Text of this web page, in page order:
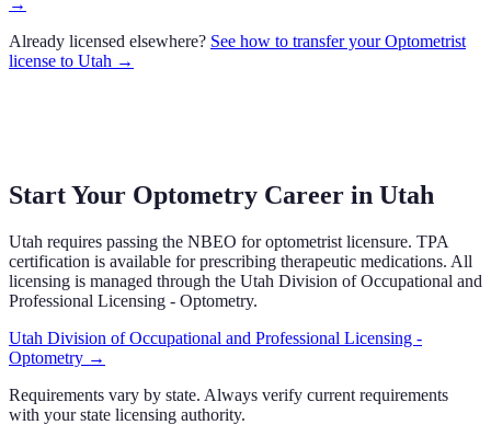
→
Already licensed elsewhere? See how to transfer yourOptometrist
license to Utah →
Start Your Optometry Career in Utah
Utah requires passing the NBEO for optometrist licensure. TPA
certification is available for prescribing therapeutic medications. All
licensing is managed through the Utah Division of Occupational and
Professional Licensing - Optometry.
Utah Division of Occupational and Professional Licensing -
Optometry →
Requirements vary by state. Always verify current requirements
with your state licensing authority.